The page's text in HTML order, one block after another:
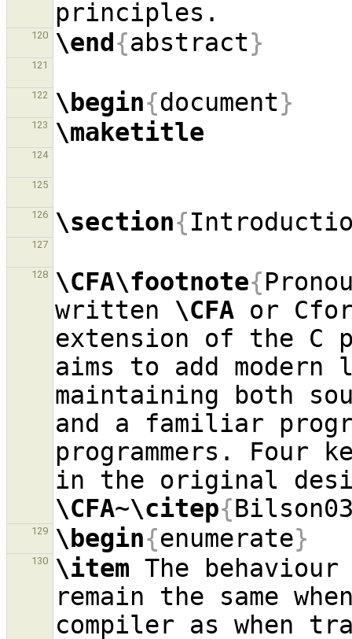
120 \end{abstract}
121
122 \begin{document}
123 \maketitle
124
125
126 \section{
127
128 \CFA\footnote{
written \CFA or
extension of the C
aims to add
maintaining both
and a familiar
programmers. Four
\CFA~\citep{
129 \begin{enumerate}
130 \item The
remain the same